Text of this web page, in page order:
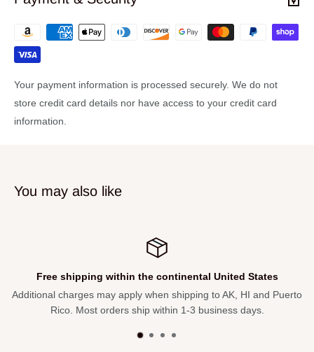
comfort in any playing position. The cutaway body offers full
access to the fast playing maple neck that is topped with a pau
ferro fretboard.
The OP-Pro preamp makes dialing in your sound easy with any
sound system, stage amp, or recording console. The
ExoticWoods Collection...like every artist, every instrument is
Soundboard: Layered Exotic Poplar
Finish: Dark Burst On Exotic Poplar
Binding: ABS White
Your payment information is processed securely. We do not
store credit card details nor have access to your credit card
information.
You may also like
States
HI and Puerto
Free 30-day Returns
Not satisfied with your purchase? Return within
refund. We pay the shipping